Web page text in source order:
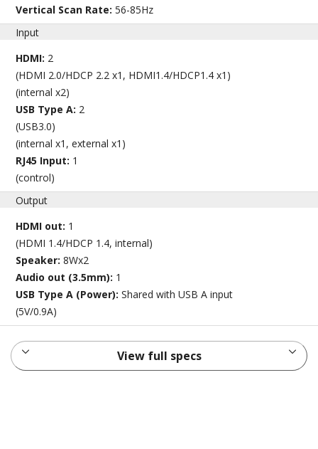
Vertical Scan Rate:56-85Hz
Input
HDMI: 2
(HDMI 2.0/HDCP 2.2 x1, HDMI1.4/HDCP1.4 x1)
(internal x2)
USB Type A: 2
(USB3.0)
(internal x1, external x1)
RJ45 Input: 1
(control)
Output
HDMI out: 1
(HDMI 1.4/HDCP 1.4, internal)
Speaker:8Wx2
Audio out (3.5mm): 1
USB Type A (Power):Shared with USB A input
(5V/0.9A)
View full specs